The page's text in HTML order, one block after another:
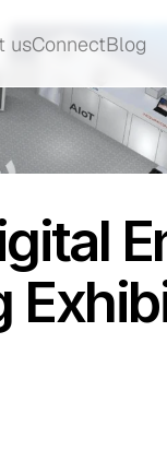
usConnectBlog